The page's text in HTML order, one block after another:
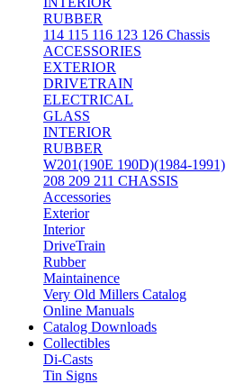
RUBBER
114 115 116 123 126 Chassis
ACCESSORIES
EXTERIOR
DRIVETRAIN
ELECTRICAL
GLASS
INTERIOR
RUBBER
W201(190E 190D)(1984-1991)
208 209 211 CHASSIS
Accessories
Exterior
Interior
DriveTrain
Rubber
Maintainence
Very Old Millers Catalog
Online Manuals
Catalog Downloads
Collectibles
Di-Casts
Tin Signs